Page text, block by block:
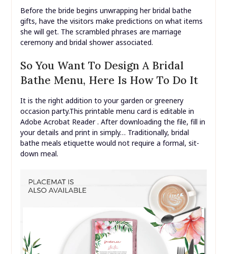
Before the bride begins unwrapping her bridal bathe
gifts, have the visitors make predictions on what items
she will get. The scrambled phrases are marriage
ceremony and bridal shower associated.
So You Want To Design A Bridal
Bathe Menu, Here Is How To Do It
It is the right addition to your garden or greenery
occasion party.This printable menu card is editable in
Adobe Acrobat Reader . After downloading the file, fill in
your details and print in simply… Traditionally, bridal
bathe meals etiquette would not require a formal, sit-
down meal.